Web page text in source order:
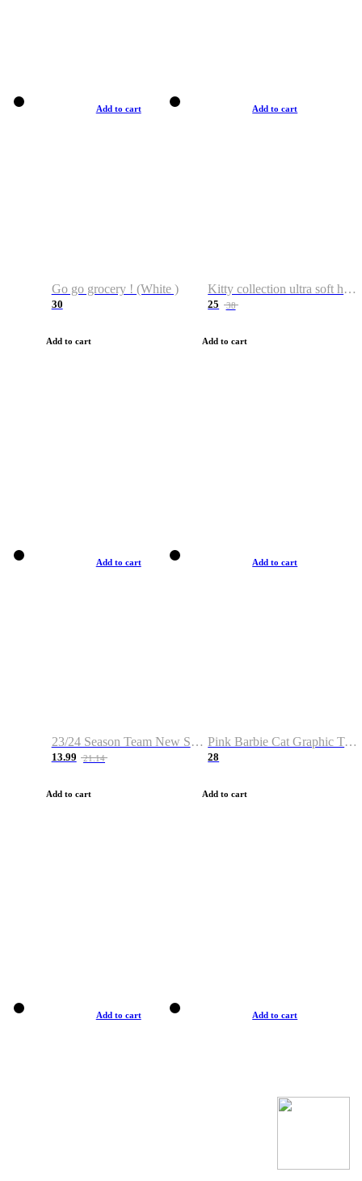
Add to cart
Go go grocery ! (White )
30
Add to cart
Add to cart
Kitty collection ultra soft hoodie. Cat graphic hoodies
25 38
Add to cart
Add to cart
23/24 Season Team New Shirt -Size S-2XL
13.99 21.14
Add to cart
Add to cart
Pink Barbie Cat Graphic T-shirt
28
Add to cart
Add to cart Add to cart